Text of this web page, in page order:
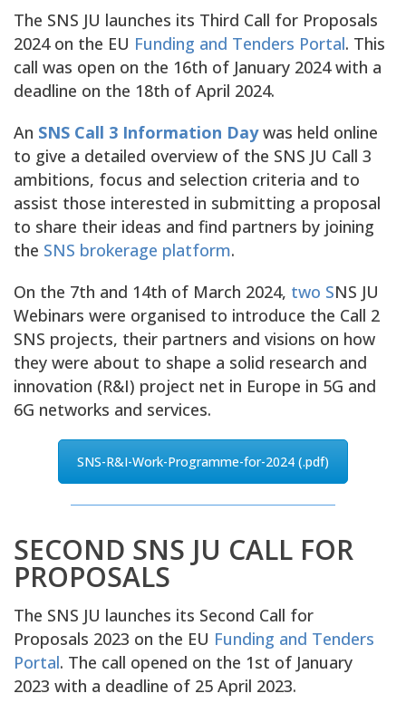
The SNS JU launches its Third Call for Proposals
2024 on the EU Funding and Tenders Portal. This
call was open on the 16th of January 2024 with a
deadline on the 18th of April 2024.
An SNS Call 3 Information Daywas held online
to give a detailed overview of the SNS JU Call 3
ambitions, focus and selection criteria and to
assist those interested in submitting a proposal
to share their ideas and find partners by joining
the SNS brokerage platform.
On the 7th and 14th of March 2024, two SNS JU
Webinars were organised to introduce the Call 2
SNS projects, their partners and visions on how
they were about to shape a solid research and
innovation (R&I) project net in Europe in 5G and
6G networks and services.
SNS-R&I-Work-Programme-for-2024 (.pdf)
SECOND SNS JU CALL FOR
PROPOSALS
The SNS JU launches its Second Call for
Proposals 2023 on the EU Funding and Tenders
Portal. The call opened on the 1st of January
2023 with a deadline of 25 April 2023.